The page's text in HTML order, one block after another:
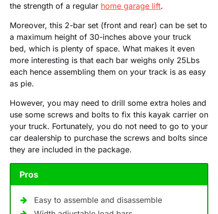
the strength of a regular home garage lift.
Moreover, this 2-bar set (front and rear) can be set to
a maximum height of 30-inches above your truck
bed, which is plenty of space. What makes it even
more interesting is that each bar weighs only 25Lbs
each hence assembling them on your track is as easy
as pie.
However, you may need to drill some extra holes and
use some screws and bolts to fix this kayak carrier on
your truck. Fortunately, you do not need to go to your
car dealership to purchase the screws and bolts since
they are included in the package.
Pros
Easy to assemble and disassemble